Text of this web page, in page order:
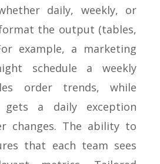
daily, weekly, or
the output (tables,
example, a marketing
schedule a weekly
order trends, while
gets a daily exception
changes. The ability to
that each team sees